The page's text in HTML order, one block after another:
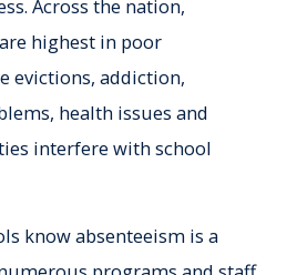
Across the nation,
highest in poor
evictions, addiction,
health issues and
interfere with school
know absenteeism is a